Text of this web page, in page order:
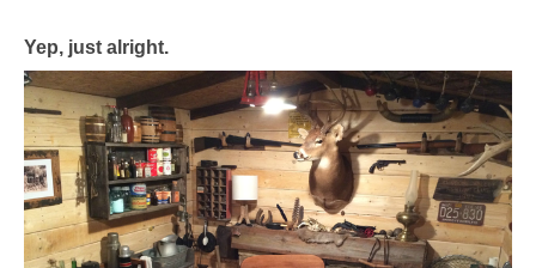
Yep, just alright.